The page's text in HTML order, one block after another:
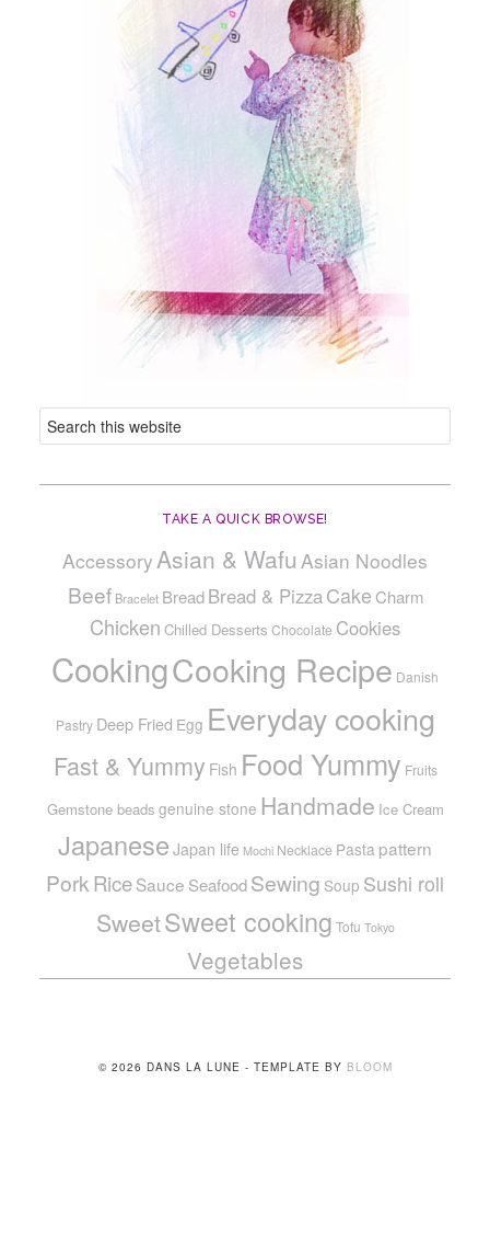
TAKE A QUICK BROWSE!
AccessoryAsian & Wafu Asian Noodles
Beef Bracelet Bread Bread & PizzaCake Charm
Chicken Chilled Desserts Chocolate Cookies
CookingCooking Recipe Danish
Pastry Deep Fried Egg Everyday cooking
Fast & Yummy Fish Food Yummy Fruits
Gemstone beads genuine stone Handmade Ice Cream
Japanese Japan life Mochi Necklace Pasta pattern
PorkRiceSauce SeafoodSewing Soup Sushi roll
SweetSweet cooking Tofu Tokyo
Vegetables
© 2026 DANS LA LUNE - TEMPLATE BY BLOOM